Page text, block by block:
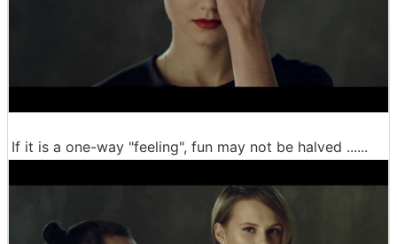
If it is a one-way "feeling", fun may not be halved ......